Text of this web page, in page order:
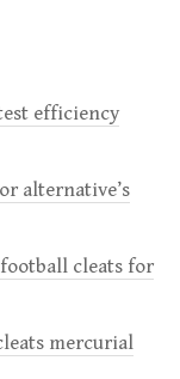
efficiency
alternative’s
cleats for
mercurial